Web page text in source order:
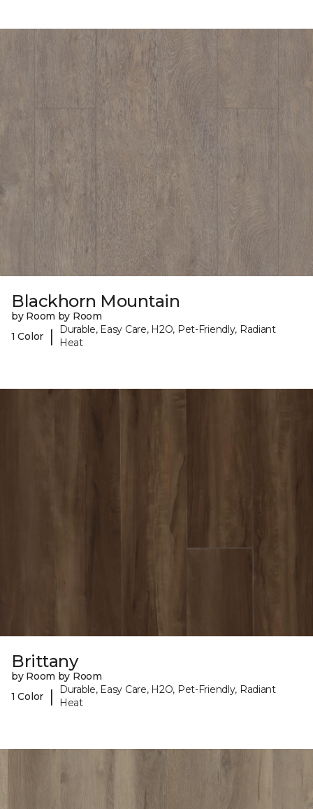
Blackhorn Mountain
by Room by Room
1 Color
|
Durable, Easy Care, H2O, Pet-Friendly, Radiant
Heat
Brittany
by Room by Room
1 Color
|
Durable, Easy Care, H2O, Pet-Friendly, Radiant
Heat